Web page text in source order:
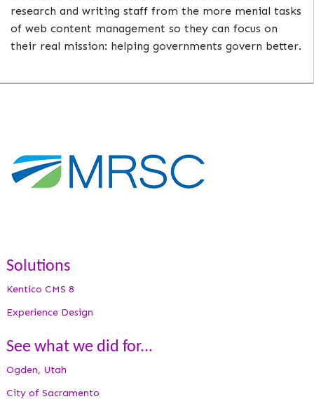
research and writing staff from the more menial tasks
of web content management so they can focus on
their real mission: helping governments govern better.
Solutions
Kentico CMS 8
Experience Design
See what we did for...
Ogden, Utah
City of Sacramento